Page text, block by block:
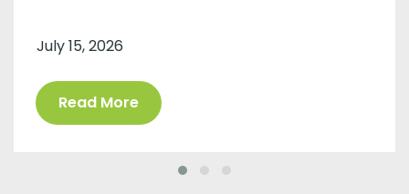
July 15, 2026
Read More